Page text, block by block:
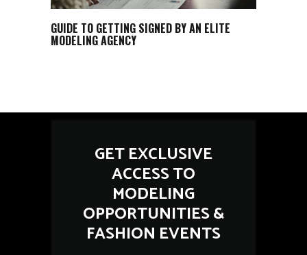
GUIDE TO GETTING SIGNED BY AN ELITE
MODELING AGENCY
GET EXCLUSIVE
ACCESS TO
MODELING
OPPORTUNITIES &
FASHION EVENTS